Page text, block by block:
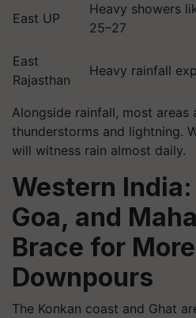
East UP
Heavy showers
25–27
East
Rajasthan
Heavy rainfall
Alongside rainfall, most areas
thunderstorms and lightning.
will witness rain almost daily.
Western
Goa, and
Brace for More
Downpours
The Konkan coast and Ghat